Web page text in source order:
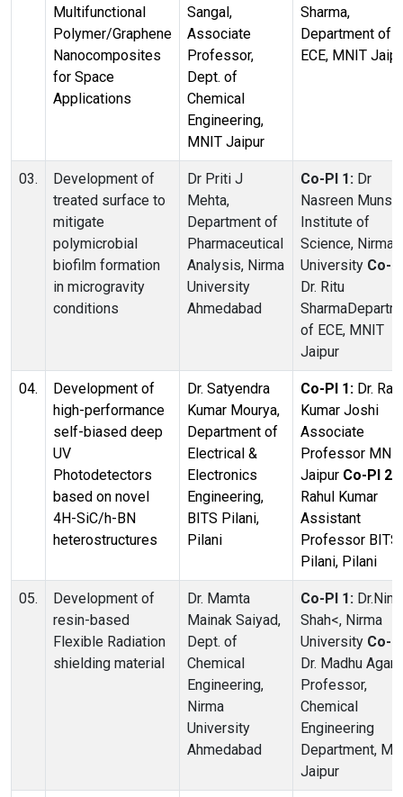
Multifunctional
Polymer/Graphene
Nanocomposites
for Space
Applications
Sangal,
Associate
Professor,
Dept. of
Chemical
Engineering,
MNIT Jaipur
Sharma,
Department of
ECE, MNIT
03.
Development of
treated surface to
mitigate
polymicrobial
biofilm formation
in microgravity
conditions
Dr Priti J
Mehta,
Department of
Pharmaceutical
Analysis, Nirma
University
Ahmedabad
Co-PI 1: Dr
Nasreen
Institute of
Science, Nirma
University Co-
Dr. Ritu
of ECE, MNIT
Jaipur
04.
Development of
high-performance
self-biased deep
UV
Photodetectors
based on novel
4H-SiC/h-BN
heterostructures
Dr. Satyendra
Kumar Mourya,
Department of
Electrical &
Electronics
Engineering,
BITS Pilani,
Pilani
Co-PI 1: Dr. Raj
Kumar Joshi
Associate
Professor MNIT
Jaipur Co-PI 2:
Rahul Kumar
Assistant
Professor BITS
Pilani, Pilani
05.
Development of
resin-based
Flexible Radiation
shielding material
Dr. Mamta
Mainak Saiyad,
Dept. of
Chemical
Engineering,
Nirma
University
Ahmedabad
Co-PI 1:
Shah<, Nirma
University Co-
Dr. Madhu
Professor,
Chemical
Engineering
Department,
Jaipur